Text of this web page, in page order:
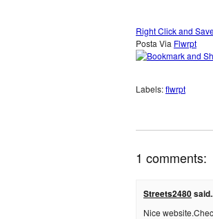
Right Click and
Posta Via Flwrpt
Labels:flwrpt
1 comments:
Streets2480
Nice